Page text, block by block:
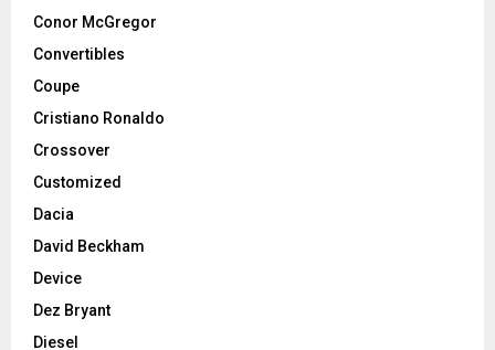
Conor McGregor
Convertibles
Coupe
Cristiano Ronaldo
Crossover
Customized
Dacia
David Beckham
Device
Dez Bryant
Diesel